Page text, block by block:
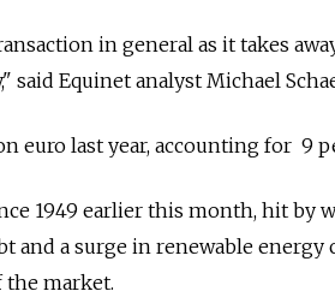
in general as it takes
Equinet analyst Michael
euro last year, accounting for 9
1949 earlier this month, hit by
and a surge in renewable energy
the market.